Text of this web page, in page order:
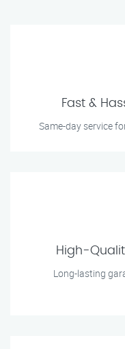
Fast &
Same-day service
High-
Long-lasting